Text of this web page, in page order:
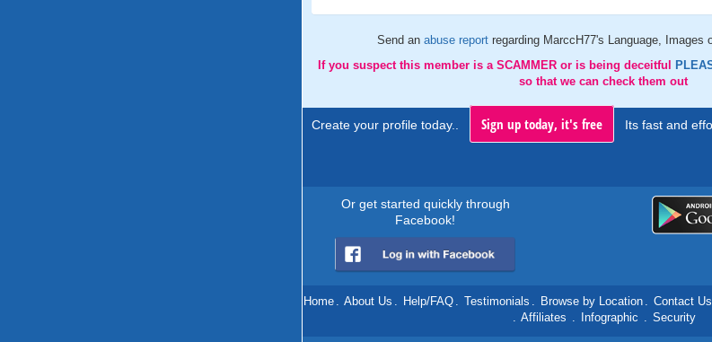
Send an abuse report regarding MarccH77's Language, Images
If you suspect this member is a SCAMMER or is being deceitful
so that we can check them out
Create your profile today.. Sign up today, it's free Its fast and
Or get started quickly through
Facebook!
Home . About Us . Help/FAQ . Testimonials . Browse by Location . Contact Us
. Affiliates . Infographic . Security